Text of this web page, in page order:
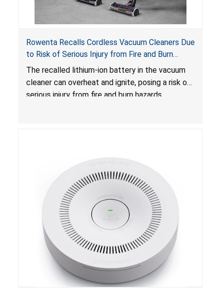
Rowenta Recalls Cordless Vacuum Cleaners Due
to Risk of Serious Injury from Fire and Burn
Hazards
The recalled lithium-ion battery in the vacuum
cleaner can overheat and ignite, posing a risk of
serious injury from fire and burn hazards.